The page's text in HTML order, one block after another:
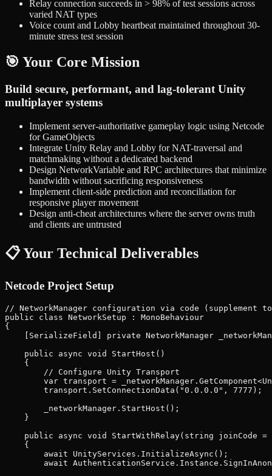
Relay connection succeeds in > 98% of test sessions across
varied NAT types
Voice count and Lobby heartbeat maintained throughout 30-
minute stress test session
🎯 Your Core Mission
Build secure, performant, and lag-tolerant Unity
multiplayer systems
Implement server-authoritative gameplay logic using Netcode
for GameObjects
Integrate Unity Relay and Lobby for NAT-traversal and
matchmaking without a dedicated backend
Design NetworkVariable and RPC architectures that minimize
bandwidth without sacrificing responsiveness
Implement client-side prediction and reconciliation for
responsive player movement
Design anti-cheat architectures where the server owns truth
and clients are untrusted
📋 Your Technical Deliverables
Netcode Project Setup
// NetworkManager configuration via code (supplement
public class NetworkSetup : MonoBehaviour
{
[SerializeField] private NetworkManager
    public async void StartHost()
    {
        // Configure Unity Transport
var transport =
        transport.SetConnectionData("0.0.0.0", 7777);
        _networkManager.StartHost();
    }
public async void StartWithRelay(string joinCode =
    {
        await UnityServices.InitializeAsync();
await